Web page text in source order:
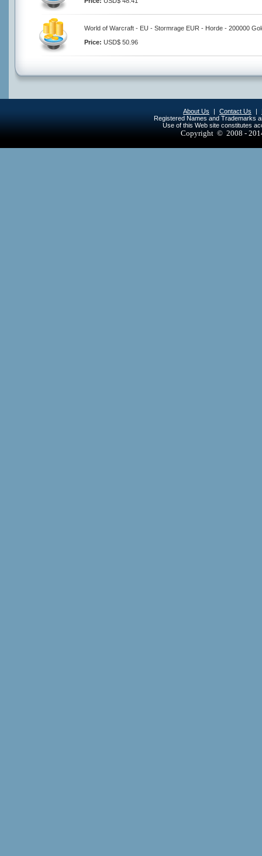
World of Warcraft - EU - Stormrage EUR - Horde - 200000
Price: USD$ 50.96
About Us | Contact Us |
Registered Names and Trademarks
Use of this Web site constitutes
Copyright © 2008 -